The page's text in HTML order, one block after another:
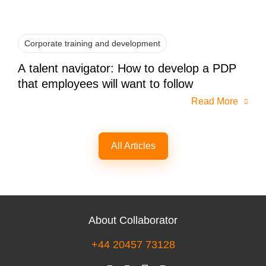
Corporate training and development
A talent navigator: How to develop a PDP
that employees will want to follow
Read More
All Articles
About Collaborator
+44 20457 73128